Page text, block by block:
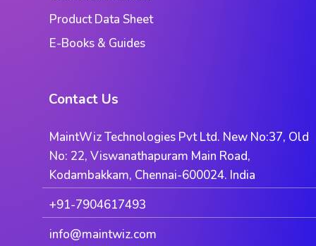
Product Data Sheet
E-Books & Guides
Contact Us
MaintWiz Technologies Pvt Ltd. New No:37, Old
No: 22, Viswanathapuram Main Road,
Kodambakkam, Chennai-600024. India
+91-7904617493
info@maintwiz.com